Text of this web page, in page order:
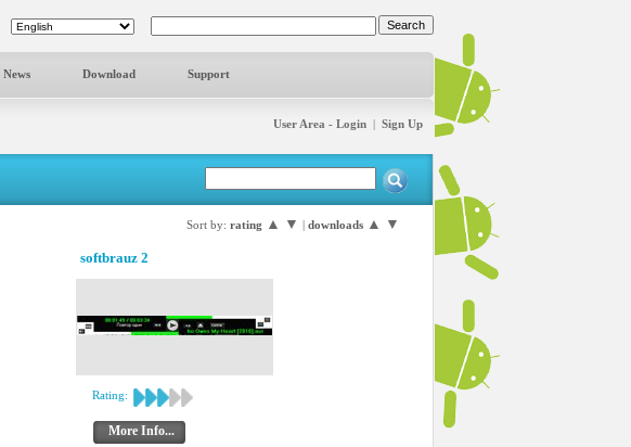
News Download Support
User Area - Login | Sign Up
Sort by: rating ▲ ▼ | downloads ▲ ▼
softbrauz 2
Rating:
More Info...